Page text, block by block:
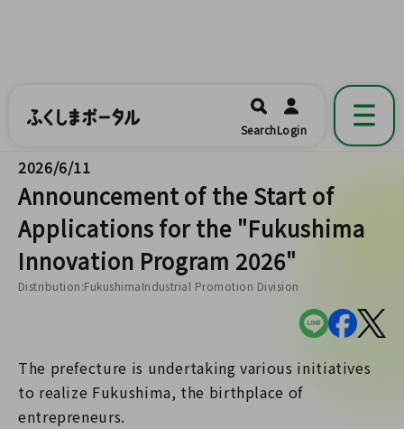
福島県公式の地域情報ポータルアプリ
開く
SearchLogin
2026/6/11
Announcement of the Start of
Applications for the "Fukushima
Innovation Program 2026"
Distribution:FukushimaIndustrial Promotion Division
The prefecture is undertaking various initiatives
to realize Fukushima, the birthplace of
entrepreneurs.